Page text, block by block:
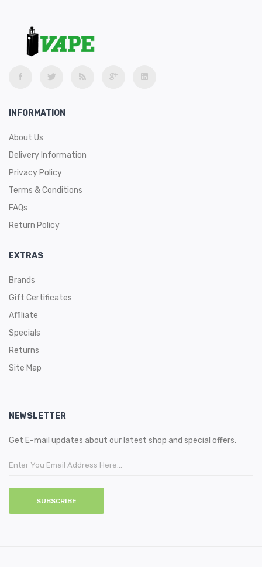
INFORMATION
About Us
Delivery Information
Privacy Policy
Terms & Conditions
FAQs
Return Policy
EXTRAS
Brands
Gift Certificates
Affiliate
Specials
Returns
Site Map
NEWSLETTER
Get E-mail updates about our latest shop and special offers.
SUBSCRIBE